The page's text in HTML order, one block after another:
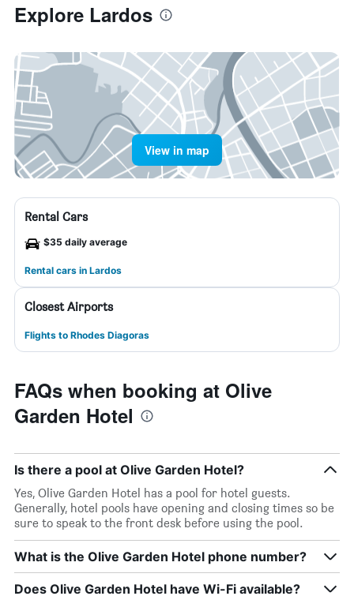
Explore Lardos
View in map
Rental Cars
$35 daily average
Rental cars in Lardos
Closest Airports
Flights to Rhodes Diagoras
FAQs when booking at Olive
Garden Hotel
Is there a pool at Olive Garden Hotel?
Yes, Olive Garden Hotel has a pool for hotel guests.
Generally, hotel pools have opening and closing times so be
sure to speak to the front desk before using the pool.
What is the Olive Garden Hotel phone number?
Does Olive Garden Hotel have Wi-Fi available?